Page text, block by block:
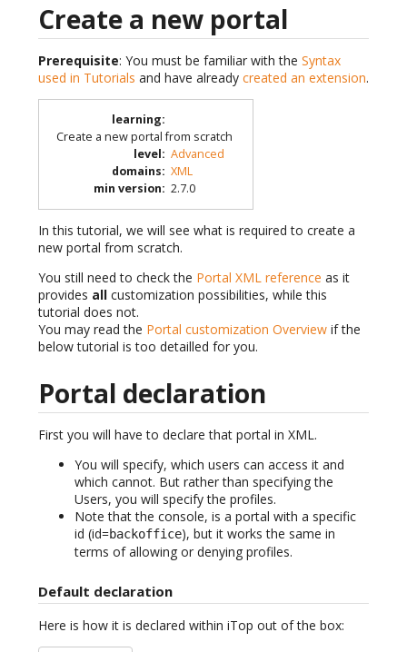
Create a new portal
Prerequisite: You must be familiar with the Syntax
used in Tutorials and have already created an extension.
learning:
Create a new portal from scratch
level: Advanced
domains: XML
min version: 2.7.0
In this tutorial, we will see what is required to create a
new portal from scratch.
You still need to check the Portal XML reference as it
provides all customization possibilities, while this
tutorial does not.
You may read the Portal customization Overview if the
below tutorial is too detailled for you.
Portal declaration
First you will have to declare that portal in XML.
You will specify, which users can access it and
which cannot. But rather than specifying the
Users, you will specify the profiles.
Note that the console, is a portal with a specific
id (id=backoffice), but it works the same in
terms of allowing or denying profiles.
Default declaration
Here is how it is declared within iTop out of the box: